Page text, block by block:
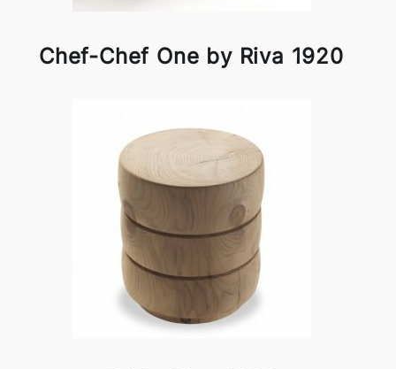
Chef-Chef One by Riva 1920